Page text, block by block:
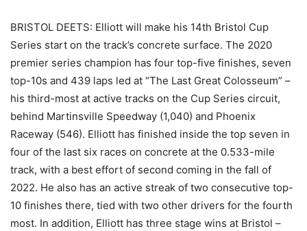
BRISTOL DEETS: Elliott will make his 14th Bristol Cup
Series start on the track’s concrete surface. The 2020
premier series champion has four top-five finishes, seven
top-10s and 439 laps led at “The Last Great Colosseum” –
his third-most at active tracks on the Cup Series circuit,
behind Martinsville Speedway (1,040) and Phoenix
Raceway (546). Elliott has finished inside the top seven in
four of the last six races on concrete at the 0.533-mile
track, with a best effort of second coming in the fall of
2022. He also has an active streak of two consecutive top-
10 finishes there, tied with two other drivers for the fourth
most. In addition, Elliott has three stage wins at Bristol –